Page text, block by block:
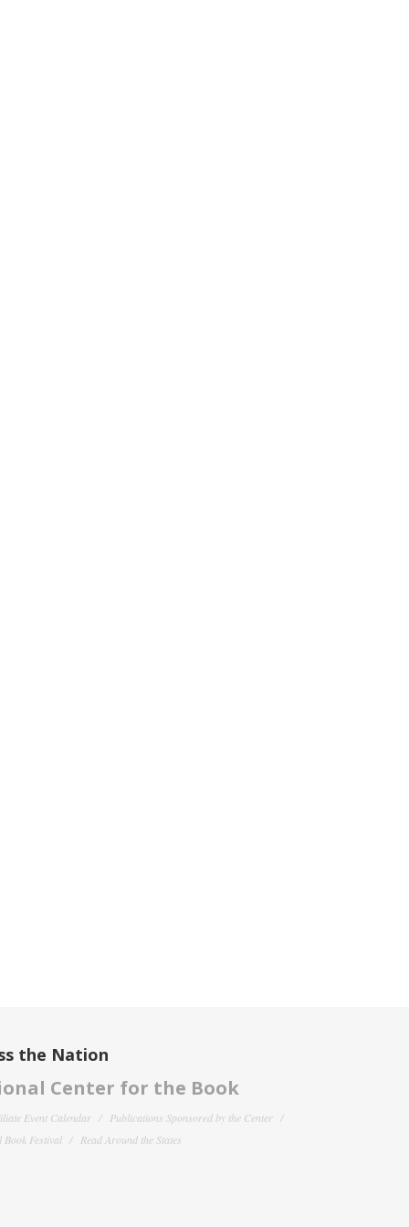
the Nation
Center for the Book
Event Calendar
Publications Sponsored by the Center
Book Festival
Read Around the States